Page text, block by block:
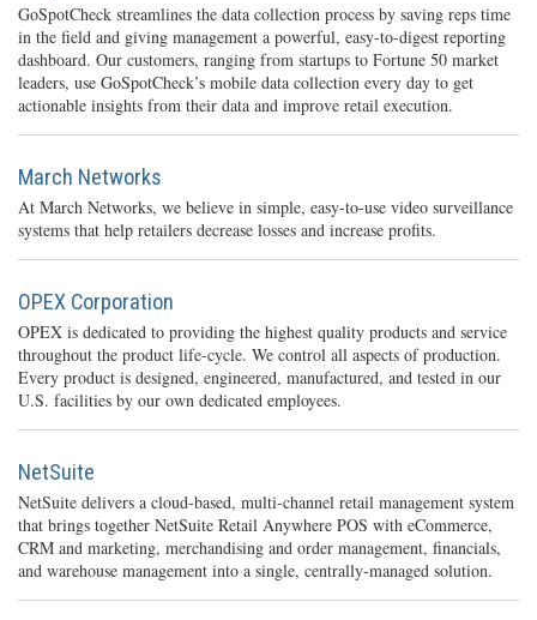
GoSpotCheck streamlines the data collection process by saving reps time
in the field and giving management a powerful, easy-to-digest reporting
dashboard. Our customers, ranging from startups to Fortune 50 market
leaders, use GoSpotCheck’s mobile data collection every day to get
actionable insights from their data and improve retail execution.
March Networks
At March Networks, we believe in simple, easy-to-use video surveillance
systems that help retailers decrease losses and increase profits.
OPEX Corporation
OPEX is dedicated to providing the highest quality products and service
throughout the product life-cycle. We control all aspects of production.
Every product is designed, engineered, manufactured, and tested in our
U.S. facilities by our own dedicated employees.
NetSuite
NetSuite delivers a cloud-based, multi-channel retail management system
that brings together NetSuite Retail Anywhere POS with eCommerce,
CRM and marketing, merchandising and order management, financials,
and warehouse management into a single, centrally-managed solution.